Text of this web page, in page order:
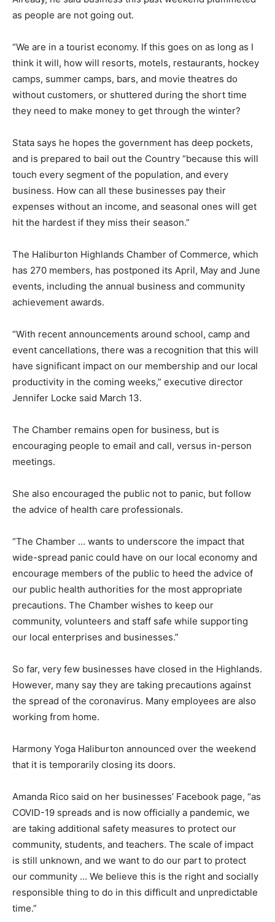
as people are not going out.
“We are in a tourist economy. If this goes on as long as I
think it will, how will resorts, motels, restaurants, hockey
camps, summer camps, bars, and movie theatres do
without customers, or shuttered during the short time
they need to make money to get through the winter?
Stata says he hopes the government has deep pockets,
and is prepared to bail out the Country “because this will
touch every segment of the population, and every
business. How can all these businesses pay their
expenses without an income, and seasonal ones will get
hit the hardest if they miss their season.”
The Haliburton Highlands Chamber of Commerce, which
has 270 members, has postponed its April, May and June
events, including the annual business and community
achievement awards.
“With recent announcements around school, camp and
event cancellations, there was a recognition that this will
have significant impact on our membership and our local
productivity in the coming weeks,” executive director
Jennifer Locke said March 13.
The Chamber remains open for business, but is
encouraging people to email and call, versus in-person
meetings.
She also encouraged the public not to panic, but follow
the advice of health care professionals.
“The Chamber … wants to underscore the impact that
wide-spread panic could have on our local economy and
encourage members of the public to heed the advice of
our public health authorities for the most appropriate
precautions. The Chamber wishes to keep our
community, volunteers and staff safe while supporting
our local enterprises and businesses.”
So far, very few businesses have closed in the Highlands.
However, many say they are taking precautions against
the spread of the coronavirus. Many employees are also
working from home.
Harmony Yoga Haliburton announced over the weekend
that it is temporarily closing its doors.
Amanda Rico said on her businesses’ Facebook page, “as
COVID-19 spreads and is now officially a pandemic, we
are taking additional safety measures to protect our
community, students, and teachers. The scale of impact
is still unknown, and we want to do our part to protect
our community … We believe this is the right and socially
responsible thing to do in this difficult and unpredictable
time.”